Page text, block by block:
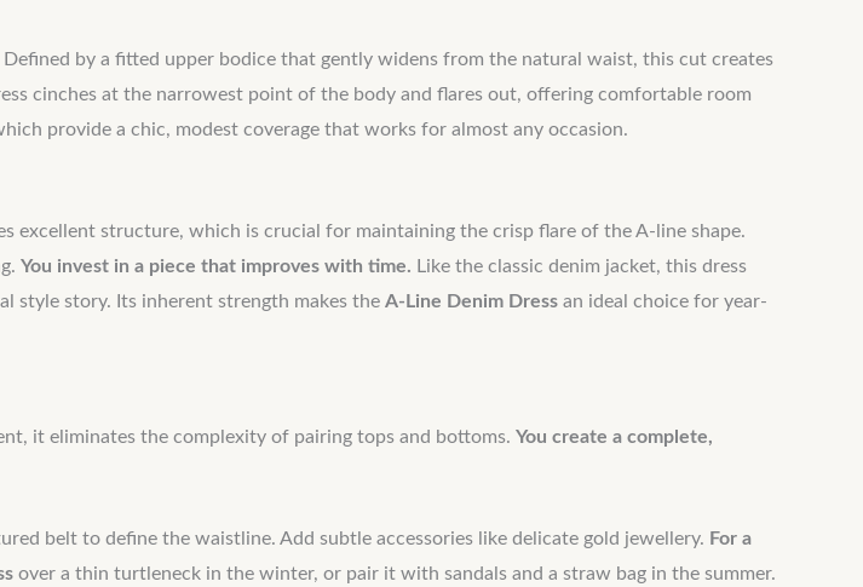
by a fitted upper bodice that gently widens from the natural waist, this cut creates
cinches at the narrowest point of the body and flares out, offering comfortable room
provide a chic, modest coverage that works for almost any occasion.
excellent structure, which is crucial for maintaining the crisp flare of the A-line shape.
You invest in a piece that improves with time. Like the classic denim jacket, this dress
style story. Its inherent strength makes the A-Line Denim Dress an ideal choice for year-
it eliminates the complexity of pairing tops and bottoms. You create a complete,
belt to define the waistline. Add subtle accessories like delicate gold jewellery. For a
over a thin turtleneck in the winter, or pair it with sandals and a straw bag in the summer.